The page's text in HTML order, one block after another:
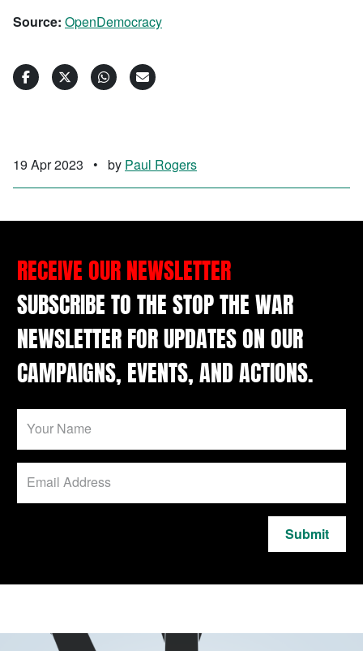
Source: OpenDemocracy
19 Apr 2023 • by Paul Rogers
RECEIVE OUR NEWSLETTER
SUBSCRIBE TO THE STOP THE WAR
NEWSLETTER FOR UPDATES ON OUR
CAMPAIGNS, EVENTS, AND ACTIONS.
Submit